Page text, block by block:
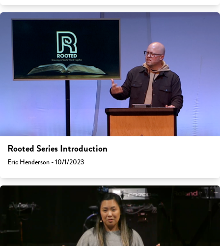
Rooted Series Introduction
Eric Henderson - 10/1/2023